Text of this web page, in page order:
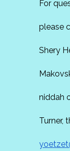
For
please
Shery
niddah
Turner,